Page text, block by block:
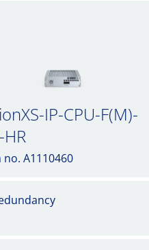
IP-CPU-F(M)-
HR
no. A1110460